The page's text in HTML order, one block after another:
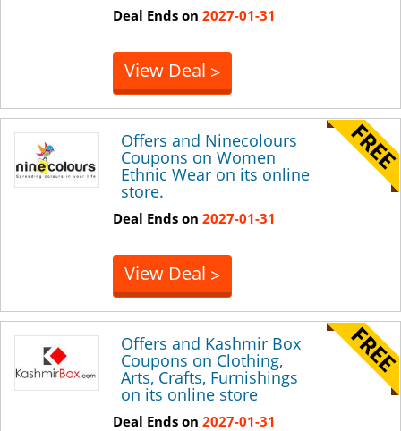
Deal Ends on 2027-01-31
View Deal >
Offers and Ninecolours
Coupons on Women
Ethnic Wear on its online
store.
Deal Ends on 2027-01-31
View Deal >
Offers and Kashmir Box
Coupons on Clothing,
Arts, Crafts, Furnishings
on its online store
Deal Ends on 2027-01-31